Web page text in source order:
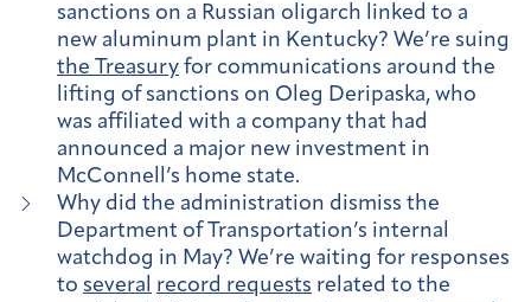
sanctions on a Russian oligarch linked to a
new aluminum plant in Kentucky? We’re suing
the Treasury for communications around the
lifting of sanctions on Oleg Deripaska, who
was affiliated with a company that had
announced a major new investment in
McConnell’s home state.
Why did the administration dismiss the
Department of Transportation’s internal
watchdog in May? We’re waiting for responses
to several record requests related to the